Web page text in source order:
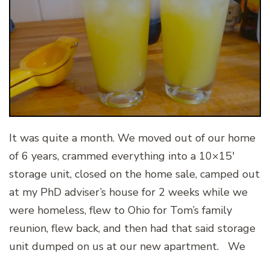
It was quite a month. We moved out of our home
of 6 years, crammed everything into a 10×15′
storage unit, closed on the home sale, camped out
at my PhD adviser’s house for 2 weeks while we
were homeless, flew to Ohio for Tom’s family
reunion, flew back, and then had that said storage
unit dumped on us at our new apartment. We